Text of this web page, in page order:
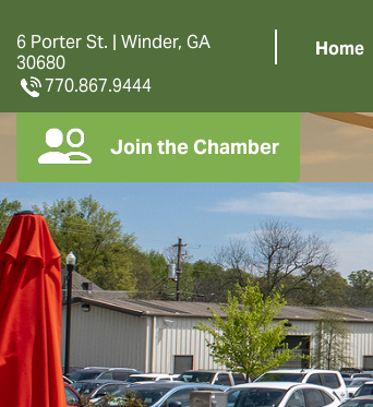
6 Porter St. | Winder, GA
30680
770.867.9444
Home
Join the Chamber